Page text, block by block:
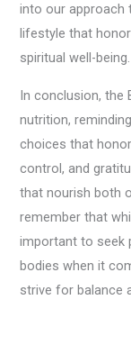
into our approach
lifestyle that
spiritual well-being.
In conclusion, the
nutrition,
choices that
control, and
that nourish both
remember that
important to seek
bodies when it
strive for balance